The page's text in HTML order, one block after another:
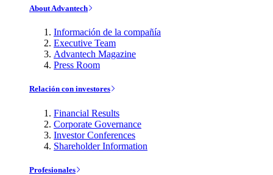
About Advantech
Información de la compañía
Executive Team
Advantech Magazine
Press Room
Relación con investores
Financial Results
Corporate Governance
Investor Conferences
Shareholder Information
Profesionales